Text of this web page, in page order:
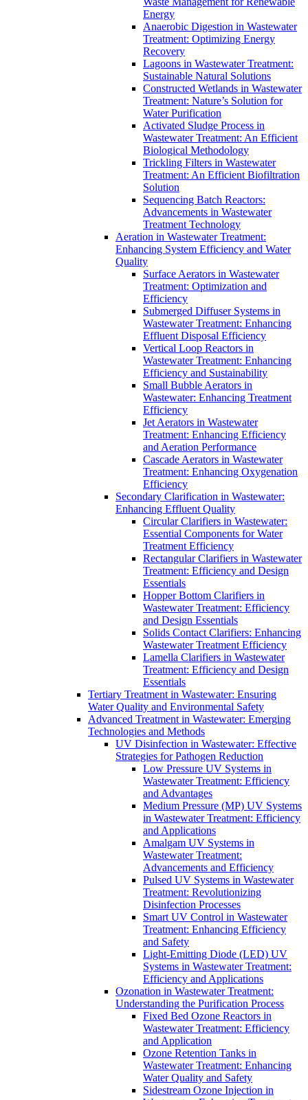
Energy
Anaerobic Digestion in Wastewater
Treatment: Optimizing Energy
Recovery
Lagoons in Wastewater Treatment:
Sustainable Natural Solutions
Constructed Wetlands in Wastewater
Treatment: Nature’s Solution for
Water Purification
Activated Sludge Process in
Wastewater Treatment: An Efficient
Biological Methodology
Trickling Filters in Wastewater
Treatment: An Efficient Biofiltration
Solution
Sequencing Batch Reactors:
Advancements in Wastewater
Treatment Technology
Aeration in Wastewater Treatment:
Enhancing System Efficiency and Water
Quality
Surface Aerators in Wastewater
Treatment: Optimization and
Efficiency
Submerged Diffuser Systems in
Wastewater Treatment: Enhancing
Effluent Disposal Efficiency
Vertical Loop Reactors in
Wastewater Treatment: Enhancing
Efficiency and Sustainability
Small Bubble Aerators in
Wastewater: Enhancing Treatment
Efficiency
Jet Aerators in Wastewater
Treatment: Enhancing Efficiency
and Aeration Performance
Cascade Aerators in Wastewater
Treatment: Enhancing Oxygenation
Efficiency
Secondary Clarification in Wastewater:
Enhancing Effluent Quality
Circular Clarifiers in Wastewater:
Essential Components for Water
Treatment Efficiency
Rectangular Clarifiers in Wastewater
Treatment: Efficiency and Design
Essentials
Hopper Bottom Clarifiers in
Wastewater Treatment: Efficiency
and Design Essentials
Solids Contact Clarifiers: Enhancing
Wastewater Treatment Efficiency
Lamella Clarifiers in Wastewater
Treatment: Efficiency and Design
Essentials
Tertiary Treatment in Wastewater: Ensuring
Water Quality and Environmental Safety
Advanced Treatment in Wastewater: Emerging
Technologies and Methods
UV Disinfection in Wastewater: Effective
Strategies for Pathogen Reduction
Low Pressure UV Systems in
Wastewater Treatment: Efficiency
and Advantages
Medium Pressure (MP) UV Systems
in Wastewater Treatment: Efficiency
and Applications
Amalgam UV Systems in
Wastewater Treatment:
Advancements and Efficiency
Pulsed UV Systems in Wastewater
Treatment: Revolutionizing
Disinfection Processes
Smart UV Control in Wastewater
Treatment: Enhancing Efficiency
and Safety
Light-Emitting Diode (LED) UV
Systems in Wastewater Treatment:
Efficiency and Applications
Ozonation in Wastewater Treatment:
Understanding the Purification Process
Fixed Bed Ozone Reactors in
Wastewater Treatment: Efficiency
and Application
Ozone Retention Tanks in
Wastewater Treatment: Enhancing
Water Quality and Safety
Sidestream Ozone Injection in